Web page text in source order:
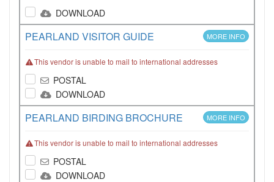
DOWNLOAD
PEARLAND VISITOR GUIDE MORE INFO
This vendor is unable to mail to international addresses
POSTAL
DOWNLOAD
PEARLAND BIRDING BROCHURE MORE INFO
This vendor is unable to mail to international addresses
POSTAL
DOWNLOAD